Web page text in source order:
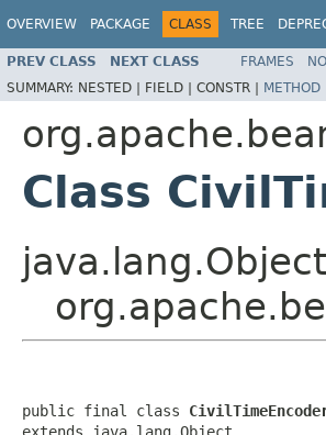
OVERVIEW PACKAGE CLASS TREE
PREV CLASS NEXT CLASS FRAMES
SUMMARY: NESTED | FIELD | CONSTR | METHOD
Class
java.lang.Object
public final class
extends java.lang.Object